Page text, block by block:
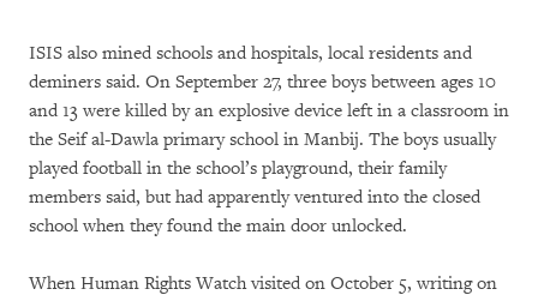
ISIS also mined schools and hospitals, local residents and
deminers said. On September 27, three boys between ages 10
and 13 were killed by an explosive device left in a classroom in
the Seif al-Dawla primary school in Manbij. The boys usually
played football in the school’s playground, their family
members said, but had apparently ventured into the closed
school when they found the main door unlocked.
When Human Rights Watch visited on October 5, writing on